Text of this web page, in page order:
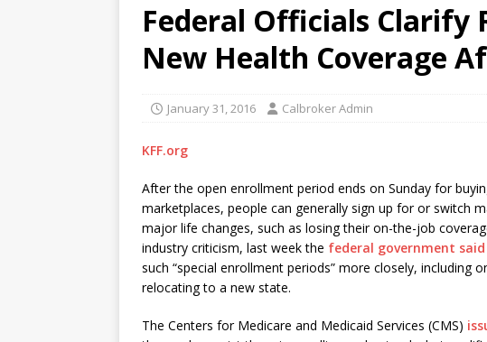
Federal Officials Clarify
New Health Coverage
January 31, 2016 Calbroker Admin
KFF.org
After the open enrollment period ends on Sunday for
marketplaces, people can generally sign up for or switch
major life changes, such as losing their on-the-job
industry criticism, last week the federal government
such “special enrollment periods” more closely,
relocating to a new state.
The Centers for Medicare and Medicaid Services (CMS)